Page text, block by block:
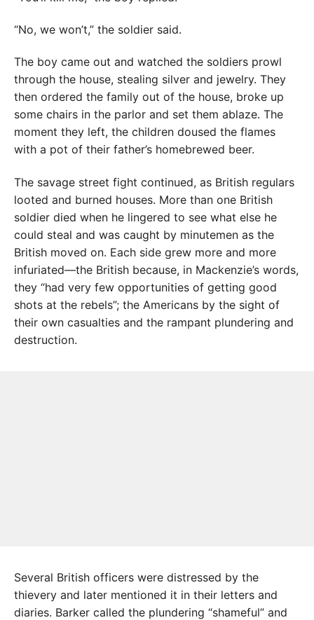
“No, we won’t,” the soldier said.
The boy came out and watched the soldiers prowl
through the house, stealing silver and jewelry. They
then ordered the family out of the house, broke up
some chairs in the parlor and set them ablaze. The
moment they left, the children doused the flames
with a pot of their father’s homebrewed beer.
The savage street fight continued, as British regulars
looted and burned houses. More than one British
soldier died when he lingered to see what else he
could steal and was caught by minutemen as the
British moved on. Each side grew more and more
infuriated—the British because, in Mackenzie’s words,
they “had very few opportunities of getting good
shots at the rebels”; the Americans by the sight of
their own casualties and the rampant plundering and
destruction.
Several British officers were distressed by the
thievery and later mentioned it in their letters and
diaries. Barker called the plundering “shameful” and